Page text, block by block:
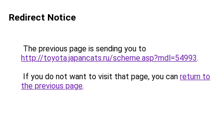
Redirect Notice
The previous page is sending you to
http://toyota.japancats.ru/scheme.asp?mdl=54993.
If you do not want to visit that page, you can return to
the previous page.